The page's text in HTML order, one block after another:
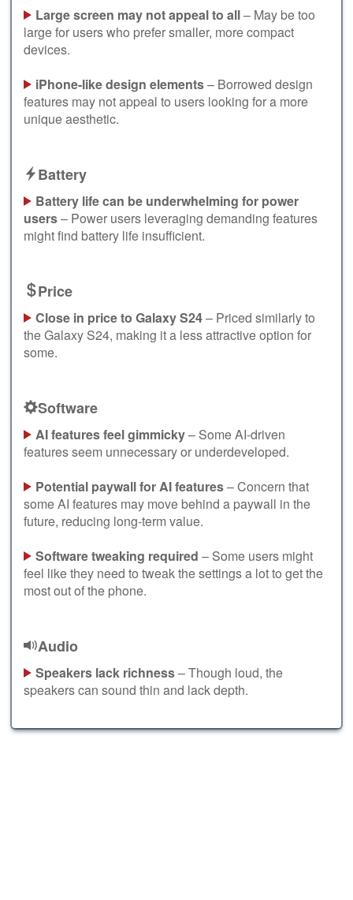
Large screen may not appeal to all– May be too
large for users who prefer smaller, more compact
devices.
iPhone-like design elements– Borrowed design
features may not appeal to users looking for a more
unique aesthetic.
Battery
Battery life can be underwhelming for power
users– Power users leveraging demanding features
might find battery life insufficient.
Price
Close in price to Galaxy S24– Priced similarly to
the Galaxy S24, making it a less attractive option for
some.
Software
AI features feel gimmicky– Some AI-driven
features seem unnecessary or underdeveloped.
Potential paywall for AI features– Concern that
some AI features may move behind a paywall in the
future, reducing long-term value.
Software tweaking required – Some users might
feel like they need to tweak the settings a lot to get the
most out of the phone.
Audio
Speakers lack richness– Though loud, the
speakers can sound thin and lack depth.